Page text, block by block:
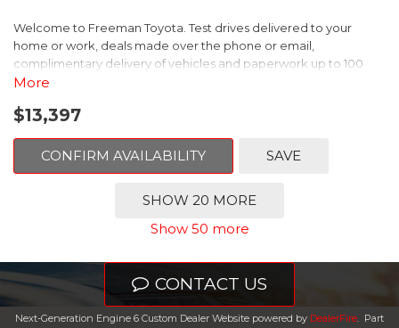
Welcome to Freeman Toyota. Test drives delivered to your
home or work, deals made over the phone or email,
complimentary delivery of vehicles and paperwork up to 100
miles . From the comfort of your home you can shop, get pricing,
of our cars are hand picked and inspected for your piece of
RWD 10-Speed Automatic EcoBoost 2.3L I4 GTDi DOHC
Recent Arrival! 21/31 City/Highway MPG
Awards:
More
$13,397
CONFIRM AVAILABILITY SAVE
SHOW 20 MORE
Show 50 more
CONTACT US
Next-Generation Engine 6 Custom Dealer Website powered by DealerFire. Part